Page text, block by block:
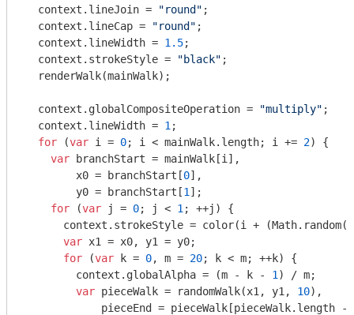
  context.lineJoin =
"round" ;
  context.lineCap =
"round" ;
  context.lineWidth =
1.5;
  context.strokeStyle =
"black" ;
  renderWalk(mainWalk);
  context.globalCompositeOperation =
"multiply" ;
  context.lineWidth =
1 ;
for (var i = 0; i < mainWalk.length; i += 2) {
var branchStart = mainWalk[i],
        x0 = branchStart[
0],
        y0 = branchStart[
1 ];
for (var j = 0; j < 1 ; ++j) {
      context.strokeStyle = color(i + (
Math
var x1 = x0, y1 = y0;
for (var k = 0, m = 20; k < m; ++k) {
        context.globalAlpha = (m - k -
1 ) / m;
var pieceWalk = randomWalk(x1, y1, 10),
            pieceEnd = pieceWalk[pieceWalk.length -